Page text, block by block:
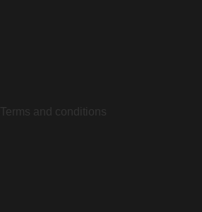
Terms and conditions